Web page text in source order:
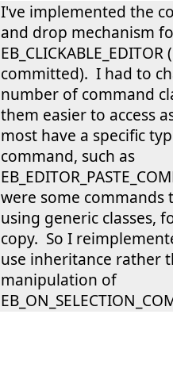
I've implemented the
and drop mechanism
committed). I had to
number of command
them easier to access
most have a specific
command, such as
were some commands
using generic classes,
copy. So I
use inheritance rather
manipulation of